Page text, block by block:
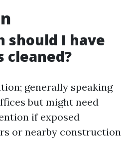
should I have
cleaned?
generally speaking
but might need
if exposed
or nearby construction